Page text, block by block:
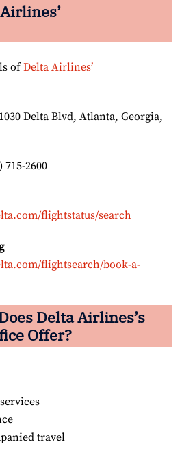
ofDelta Airlines’
Delta Blvd, Atlanta, Georgia,
715-2600
flightstatus/search
flightsearch/book-a-
Delta Airlines’s
Offer?
travel